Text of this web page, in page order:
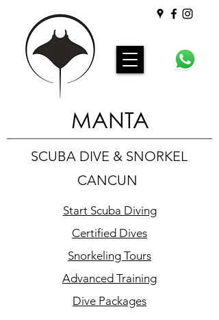
MANTA
SCUBA DIVE & SNORKEL
CANCUN
Start Scuba Diving
Certified Dives
Snorkeling Tours
Advanced Training
Dive Packages